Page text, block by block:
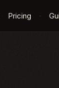
Pricing ·